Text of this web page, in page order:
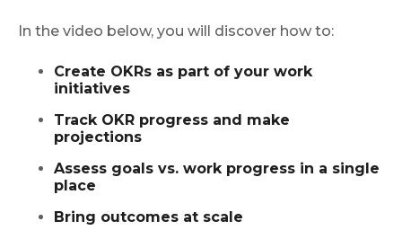
In the video below, you will discover how to:
Create OKRs as part of your work
initiatives
Track OKR progress and make
projections
Assess goals vs. work progress in a single
place
Bring outcomes at scale